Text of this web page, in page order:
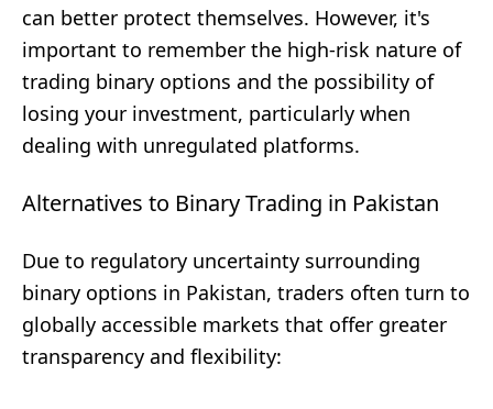
can better protect themselves. However, it's
important to remember the high-risk nature of
trading binary options and the possibility of
losing your investment, particularly when
dealing with unregulated platforms.
Alternatives to Binary Trading in Pakistan
Due to regulatory uncertainty surrounding
binary options in Pakistan, traders often turn to
globally accessible markets that offer greater
transparency and flexibility: